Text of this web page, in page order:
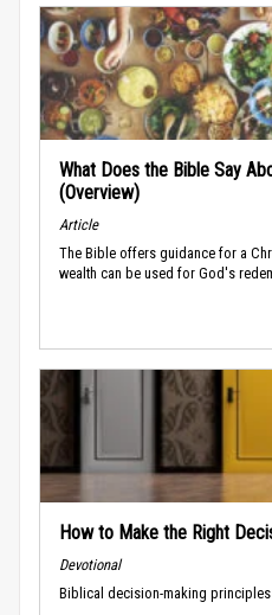
What Does the Bible Say
(Overview)
Article
The Bible offers guidance for a
wealth can be used for God's
How to Make the Right
Devotional
Biblical decision-making